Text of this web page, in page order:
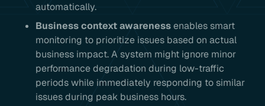
automatically.
Business context awarenessenables smart
monitoring to prioritize issues based on actual
business impact. A system might ignore minor
performance degradation during low-traffic
periods while immediately responding to similar
issues during peak business hours.